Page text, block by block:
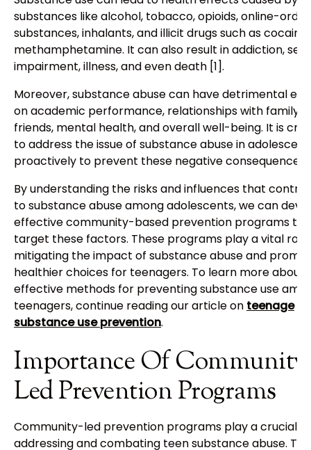
substances like alcohol, tobacco, opioids, online-
substances, inhalants, and illicit drugs such as cocaine
methamphetamine. It can also result in addiction,
impairment, illness, and even death [1].
Moreover, substance abuse can have detrimental
on academic performance, relationships with family
friends, mental health, and overall well-being. It is
to address the issue of substance abuse in
proactively to prevent these negative consequences.
By understanding the risks and influences that
to substance abuse among adolescents, we can
effective community-based prevention programs
target these factors. These programs play a vital role
mitigating the impact of substance abuse and
healthier choices for teenagers. To learn more about
effective methods for preventing substance use
teenagers, continue reading our article on teenage
substance use prevention.
Importance Of
Led Prevention Programs
Community-led prevention programs play a crucial
addressing and combating teen substance abuse.